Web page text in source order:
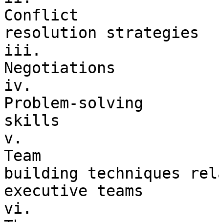
Conflict
resolution strategies
iii.
Negotiations
iv.
Problem-solving
skills
v.
Team
building techniques
executive teams
vi.